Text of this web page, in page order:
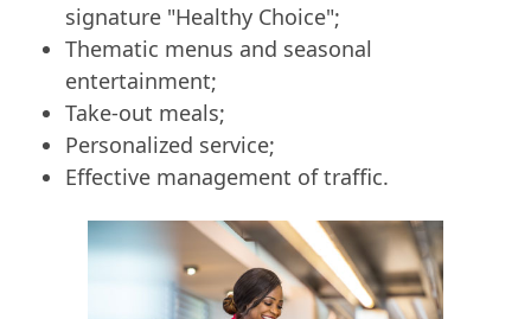
signature "Healthy Choice";
Thematic menus and seasonal
entertainment;
Take-out meals;
Personalized service;
Effective management of traffic.